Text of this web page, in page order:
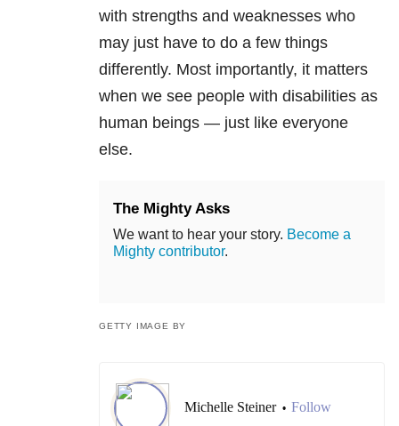
with strengths and weaknesses who
may just have to do a few things
differently. Most importantly, it matters
when we see people with disabilities as
human beings — just like everyone
else.
The Mighty Asks
We want to hear your story. Become a
Mighty contributor.
GETTY IMAGE BY
Michelle Steiner • Follow